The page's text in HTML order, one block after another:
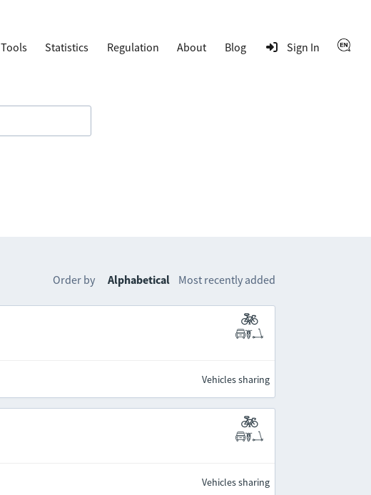
Tools Statistics Regulation About Blog Sign In
Order by Alphabetical Most recently added
Vehicles sharing
Vehicles sharing